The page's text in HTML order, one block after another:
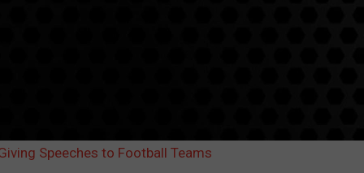
Speeches to Football Teams